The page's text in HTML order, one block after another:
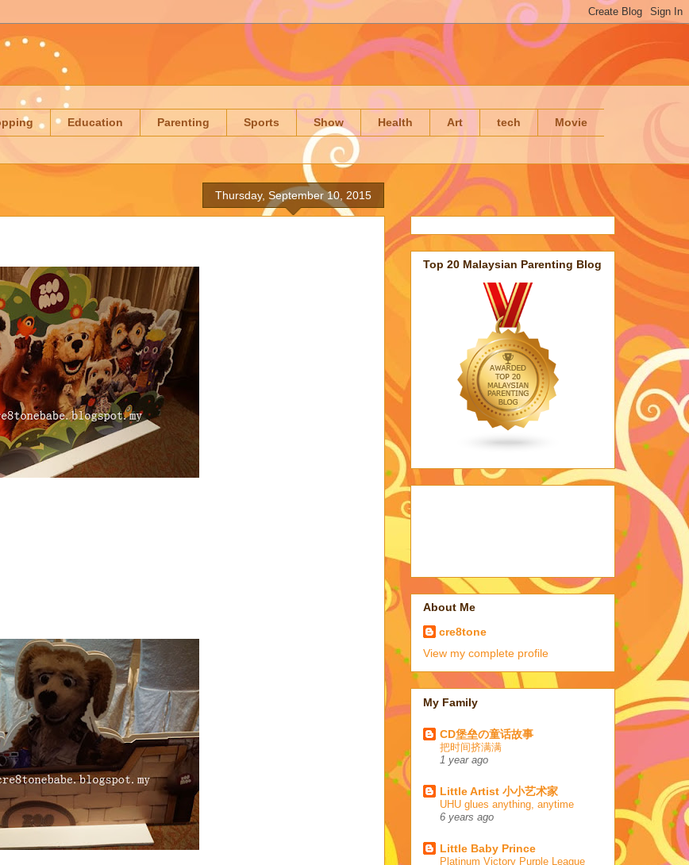
Education Parenting Sports Show Health Art tech Movie
Thursday, September 10, 2015
Top 20 Malaysian Parenting Blog
About Me
cre8tone
View my complete profile
My Family
CD堡垒の童话故事
把时间挤满满
1 year ago
Little Artist 小小艺术家
UHU glues anything, anytime
6 years ago
Little Baby Prince
Platinum Victory Purple League